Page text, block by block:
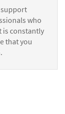
support
who
is constantly
that you